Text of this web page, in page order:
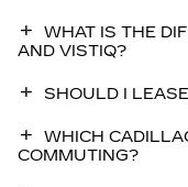
WHAT IS THE
AND VISTIQ?
SHOULD I
WHICH
COMMUTING?